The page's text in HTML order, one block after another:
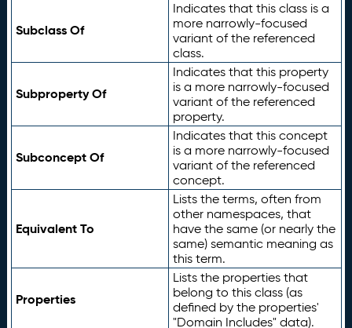
Subclass Of
Indicates that this class is a
more narrowly-focused
variant of the referenced
class.
Subproperty Of
Indicates that this property
is a more narrowly-focused
variant of the referenced
property.
Subconcept Of
Indicates that this concept
is a more narrowly-focused
variant of the referenced
concept.
Equivalent To
Lists the terms, often from
other namespaces, that
have the same (or nearly the
same) semantic meaning as
this term.
Properties
Lists the properties that
belong to this class (as
defined by the properties'
"Domain Includes" data).